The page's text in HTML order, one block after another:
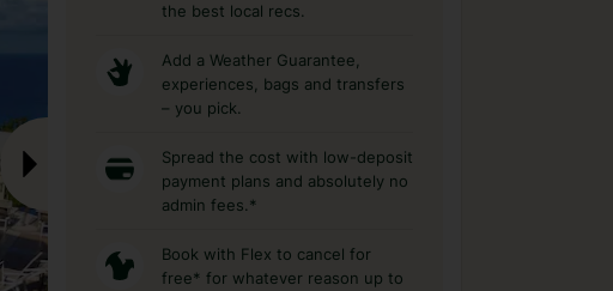
the best local recs.
Add a Weather Guarantee,
experiences, bags and transfers
– you pick.
Spread the cost with low-deposit
payment plans and absolutely no
admin fees.*
Book with Flex to cancel for
free* for whatever reason up to